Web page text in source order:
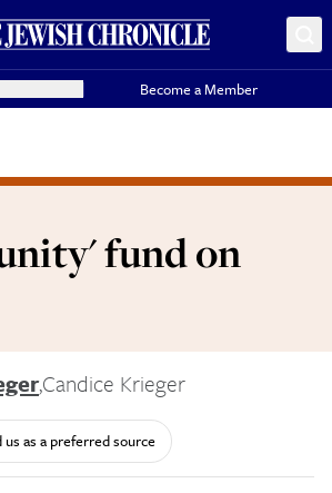
Become a Member
fund on
,Candice Krieger
us as a preferred source